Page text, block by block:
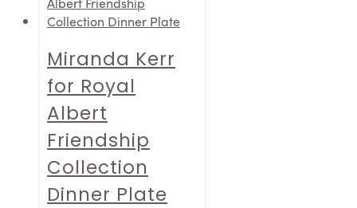
Miranda Kerr
for Royal
Albert
Friendship
Collection
Dinner Plate